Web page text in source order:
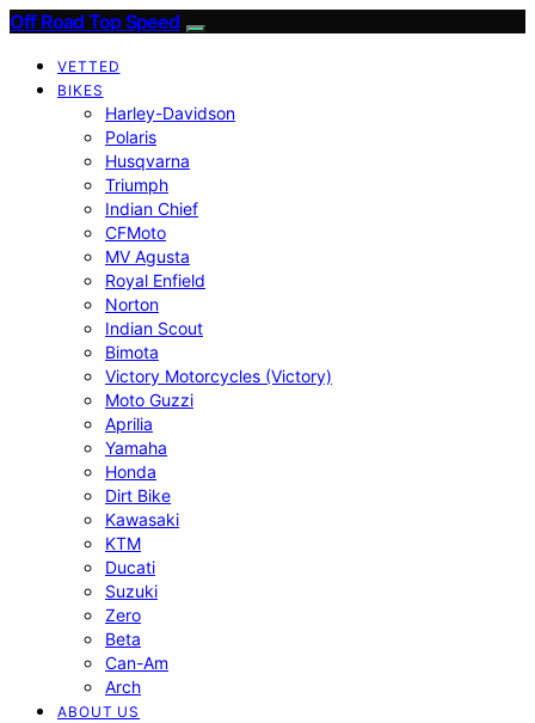
Off Road Top Speed
VETTED
BIKES
Harley-Davidson
Polaris
Husqvarna
Triumph
Indian Chief
CFMoto
MV Agusta
Royal Enfield
Norton
Indian Scout
Bimota
Victory Motorcycles (Victory)
Moto Guzzi
Aprilia
Yamaha
Honda
Dirt Bike
Kawasaki
KTM
Ducati
Suzuki
Zero
Beta
Can-Am
Arch
ABOUT US